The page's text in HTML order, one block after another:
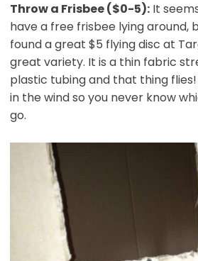
Throw a Frisbee ($0-5):It
have a free frisbee lying around,
found a great $5 flying disc at
great variety. It is a thin fabric
plastic tubing and that thing
in the wind so you never know
go.